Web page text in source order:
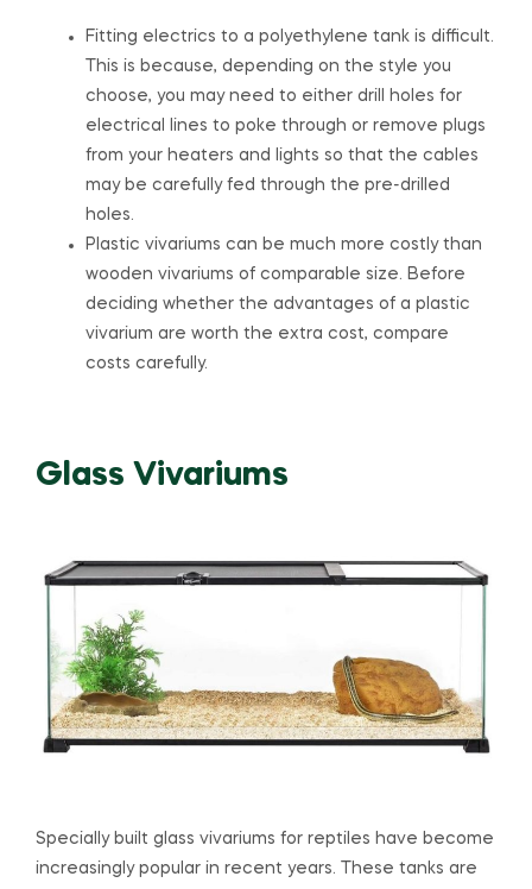
Fitting electrics to a polyethylene tank is difficult.
This is because, depending on the style you
choose, you may need to either drill holes for
electrical lines to poke through or remove plugs
from your heaters and lights so that the cables
may be carefully fed through the pre-drilled
holes.
Plastic vivariums can be much more costly than
wooden vivariums of comparable size. Before
deciding whether the advantages of a plastic
vivarium are worth the extra cost, compare
costs carefully.
Glass Vivariums
Specially built glass vivariums for reptiles have become
increasingly popular in recent years. These tanks are